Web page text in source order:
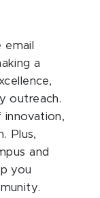
a
outreach.
innovation,
Plus,
and
you